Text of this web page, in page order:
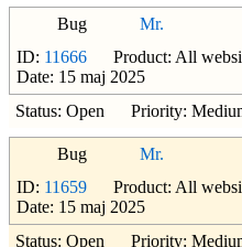
Bug
Mr.
ID: 11666 Product: All
Date: 15 maj 2025
Status: Open Priority:
Bug
Mr.
ID: 11659 Product: All
Date: 15 maj 2025
Status: Open Priority: